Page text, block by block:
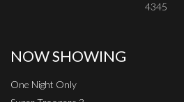
4345
NOW SHOWING
One Night Only